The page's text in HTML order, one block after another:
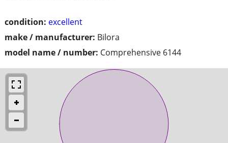
condition: excellent
make / manufacturer: Bilora
model name / number: Comprehensive 6144